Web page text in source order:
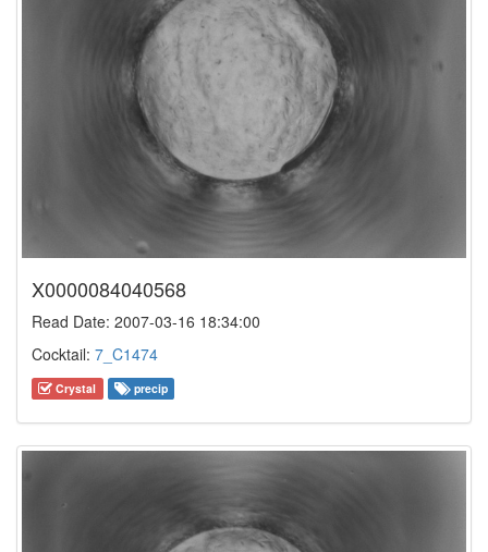
X0000084040568
Read Date: 2007-03-16 18:34:00
Cocktail: 7_C1474
Crystal precip